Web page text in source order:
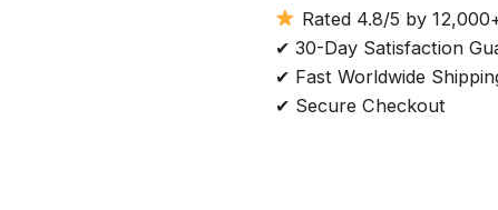
Rated 4.8/5 by
✔ 30-Day Satisfaction
✔ Fast Worldwide
✔ Secure Checkout